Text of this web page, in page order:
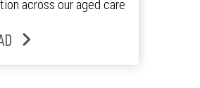
across our aged care